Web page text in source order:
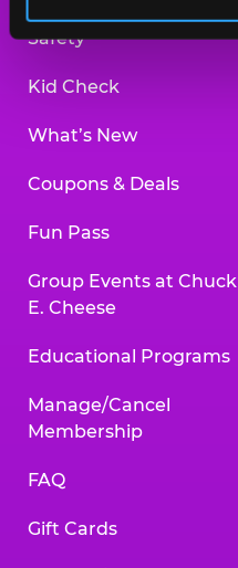
Safety
Kid Check
What’s New
Coupons & Deals
Fun Pass
Group Events at Chuck
E. Cheese
Educational Programs
Manage/Cancel
Membership
FAQ
Gift Cards